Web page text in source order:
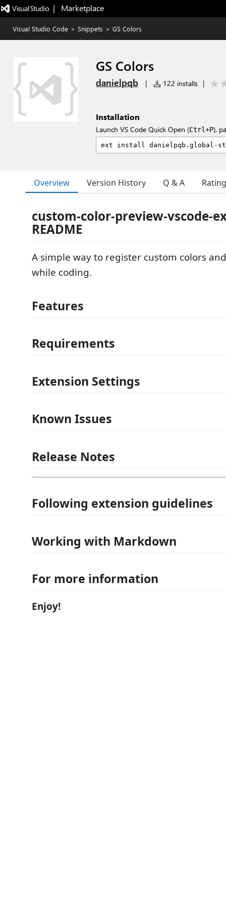
|   Marketplace
Visual Studio Code > Snippets > GS Colors
GS Colors
danielpqb | 122 installs |
Installation
Launch VS Code Quick Open (Ctrl+P),
Overview Version History Q & A
custom-color-preview-vscode-
README
A simple way to register custom colors
while coding.
Features
Requirements
Extension Settings
Known Issues
Release Notes
Following extension guidelines
Working with Markdown
For more information
Enjoy!